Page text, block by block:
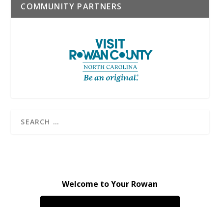
COMMUNITY PARTNERS
Welcome to Your Rowan